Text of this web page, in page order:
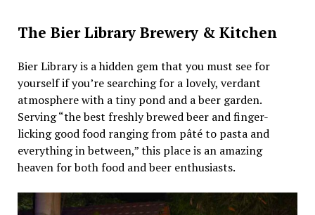
The Bier Library Brewery & Kitchen
Bier Library is a hidden gem that you must see for
yourself if you’re searching for a lovely, verdant
atmosphere with a tiny pond and a beer garden.
Serving “the best freshly brewed beer and finger-
licking good food ranging from pâté to pasta and
everything in between,” this place is an amazing
heaven for both food and beer enthusiasts.